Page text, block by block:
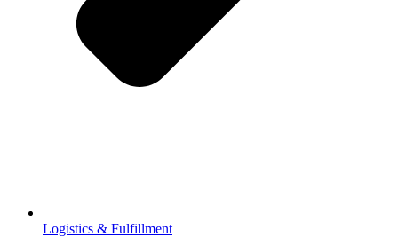
Logistics & Fulfillment